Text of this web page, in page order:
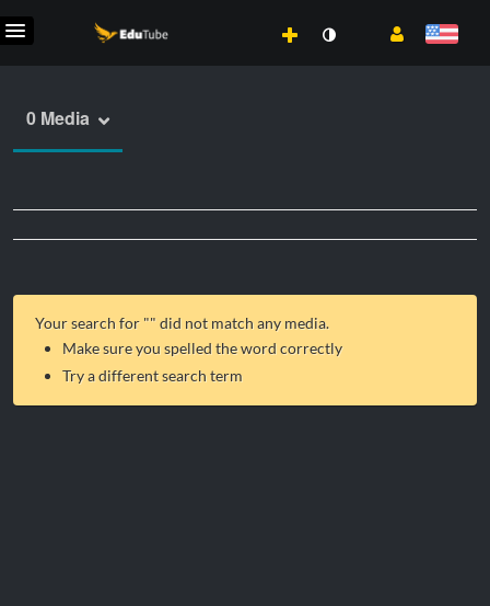
0 Media
Your search for "" did not match any media.
Make sure you spelled the word correctly
Try a different search term